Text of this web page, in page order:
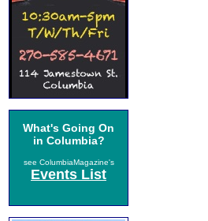
What's Going On
in Columbia?
see ColumbiaMagazine's
Events List